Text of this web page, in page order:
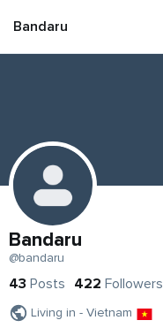
Bandaru
Bandaru
@bandaru
43 Posts 422 Followers
Living in - Vietnam